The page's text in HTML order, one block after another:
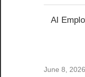
AI
June 8, 2026